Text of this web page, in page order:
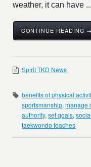
weather, it can have ...
CONTINUE READING →
Spirit TKD News
benefits of physical
sportsmanship,manage
authority,set goals,
taekwondo teaches